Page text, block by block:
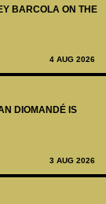
BARCOLA ON THE
4 AUG 2026
DIOMANDÉ IS
3 AUG 2026